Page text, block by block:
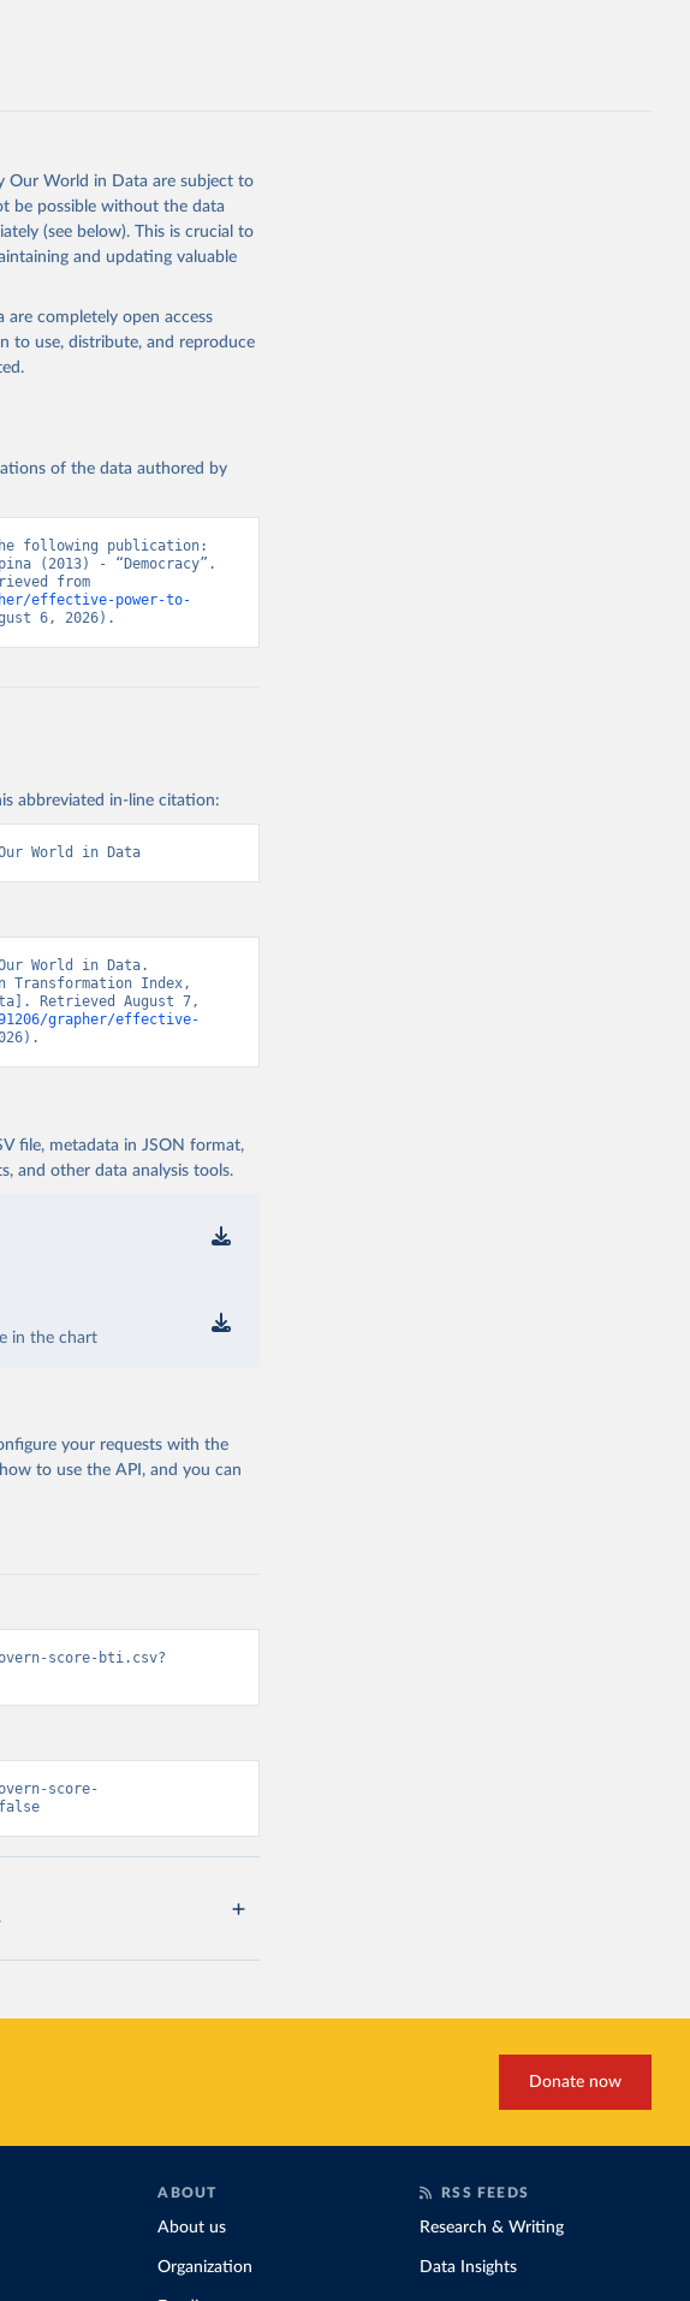
yet to achieve a fully
to any processing or
Our World in Data are subject to
be possible without the data
(see below). This is crucial to
and updating valuable
completely open access
to use, distribute, and reproduce
of the data authored by
following publication:
(2013) - “Democracy”.
effective-power-to-
6, 2026).
abbreviated in-line citation:
World in Data
World in Data.
Transformation Index,
Retrieved August 7,
grapher/effective-
file, metadata in JSON format,
and other data analysis tools.
in the chart
your requests with the
to use the API, and you can
score-bti.csv?
score-
Donate now
ABOUT
About us
Organization
RSS FEEDS
Research & Writing
Data Insights